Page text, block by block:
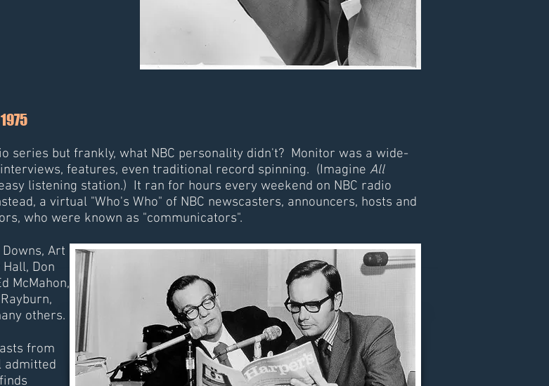
series but frankly, what NBC personality didn't? Monitor was a wide-
features, even traditional record spinning. (Imagine All
listening station.) It ran for hours every weekend on NBC radio
a virtual "Who's Who" of NBC newscasters, announcers, hosts and
who were known as "communicators".
Art
Don
McMahon,
others.
from
admitted